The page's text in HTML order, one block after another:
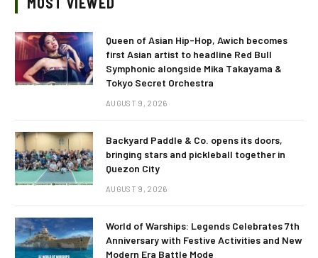
Queen of Asian Hip-Hop, Awich becomes
first Asian artist to headline Red Bull
Symphonic alongside Mika Takayama &
Tokyo Secret Orchestra
AUGUST 9, 2026
Backyard Paddle & Co. opens its doors,
bringing stars and pickleball together in
Quezon City
AUGUST 9, 2026
World of Warships: Legends Celebrates 7th
Anniversary with Festive Activities and New
Modern Era Battle Mode